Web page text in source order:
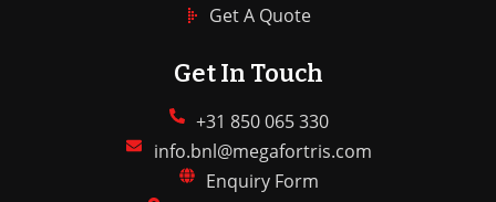
Get A Quote
Get In Touch
+31 850 065 330
info.bnl@megafortris.com
Enquiry Form